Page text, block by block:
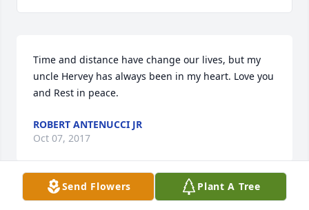
Time and distance have change our lives, but my
uncle Hervey has always been in my heart. Love you
and Rest in peace.
ROBERT ANTENUCCI JR
Oct 07, 2017
Send Flowers Plant A Tree